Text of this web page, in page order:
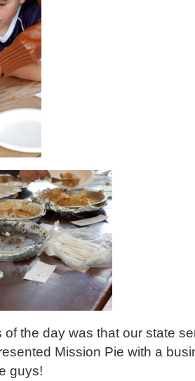
of the day was that our state
Mission Pie with a
guys!